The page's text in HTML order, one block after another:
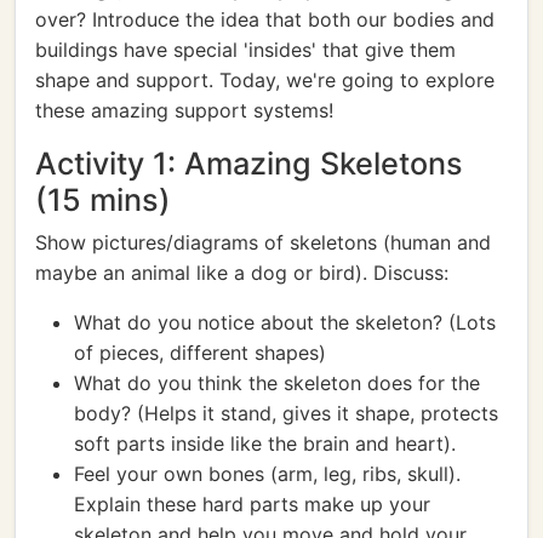
over? Introduce the idea that both our bodies and
buildings have special 'insides' that give them
shape and support. Today, we're going to explore
these amazing support systems!
Activity 1: Amazing Skeletons
(15 mins)
Show pictures/diagrams of skeletons (human and
maybe an animal like a dog or bird). Discuss:
What do you notice about the skeleton? (Lots
of pieces, different shapes)
What do you think the skeleton does for the
body? (Helps it stand, gives it shape, protects
soft parts inside like the brain and heart).
Feel your own bones (arm, leg, ribs, skull).
Explain these hard parts make up your